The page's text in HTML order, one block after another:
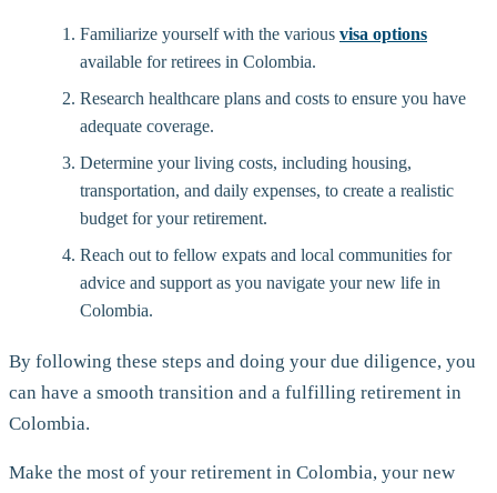
Familiarize yourself with the various visa options
available for retirees in Colombia.
Research healthcare plans and costs to ensure you have
adequate coverage.
Determine your living costs, including housing,
transportation, and daily expenses, to create a realistic
budget for your retirement.
Reach out to fellow expats and local communities for
advice and support as you navigate your new life in
Colombia.
By following these steps and doing your due diligence, you
can have a smooth transition and a fulfilling retirement in
Colombia.
Make the most of your retirement in Colombia, your new